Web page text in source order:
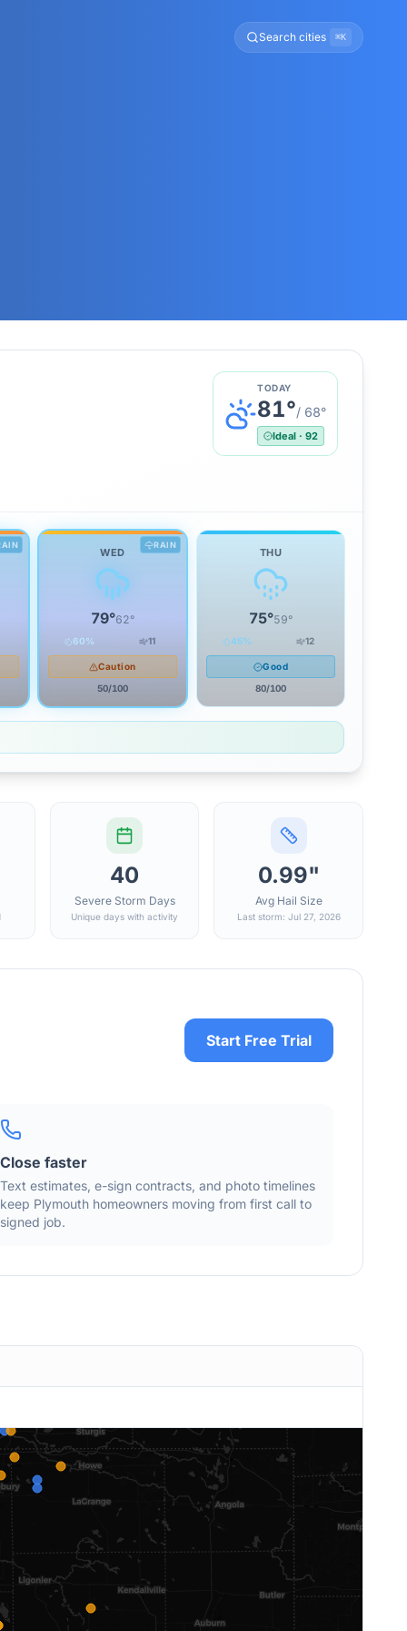
Search cities ⌘K
TODAY
81°/ 68°
Ideal · 92
RAIN
WED
79°62°
60% 11
Caution
50/100
THU
75°59°
45% 12
Good
80/100
40
Severe Storm Days
Unique days with activity
0.99"
Avg Hail Size
Last storm: Jul 27, 2026
Start Free Trial
Close faster
Text estimates, e-sign contracts, and photo timelines
keep Plymouthhomeowners moving from first call to
signed job.